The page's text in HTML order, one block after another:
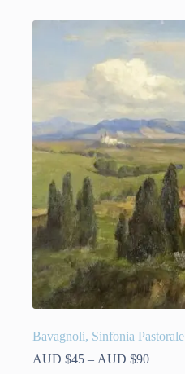
Bavagnoli, Sinfonia Pastorale
AUD $45 – AUD $90Price